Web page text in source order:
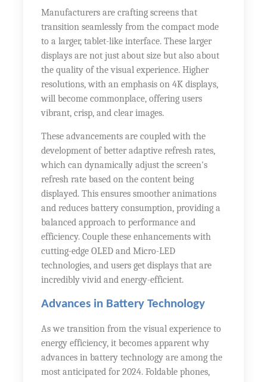
Manufacturers are crafting screens that
transition seamlessly from the compact mode
to a larger, tablet-like interface. These larger
displays are not just about size but also about
the quality of the visual experience. Higher
resolutions, with an emphasis on 4K displays,
will become commonplace, offering users
vibrant, crisp, and clear images.
These advancements are coupled with the
development of better adaptive refresh rates,
which can dynamically adjust the screen's
refresh rate based on the content being
displayed. This ensures smoother animations
and reduces battery consumption, providing a
balanced approach to performance and
efficiency. Couple these enhancements with
cutting-edge OLED and Micro-LED
technologies, and users get displays that are
incredibly vivid and energy-efficient.
Advances in Battery Technology
As we transition from the visual experience to
energy efficiency, it becomes apparent why
advances in battery technology are among the
most anticipated for 2024. Foldable phones,